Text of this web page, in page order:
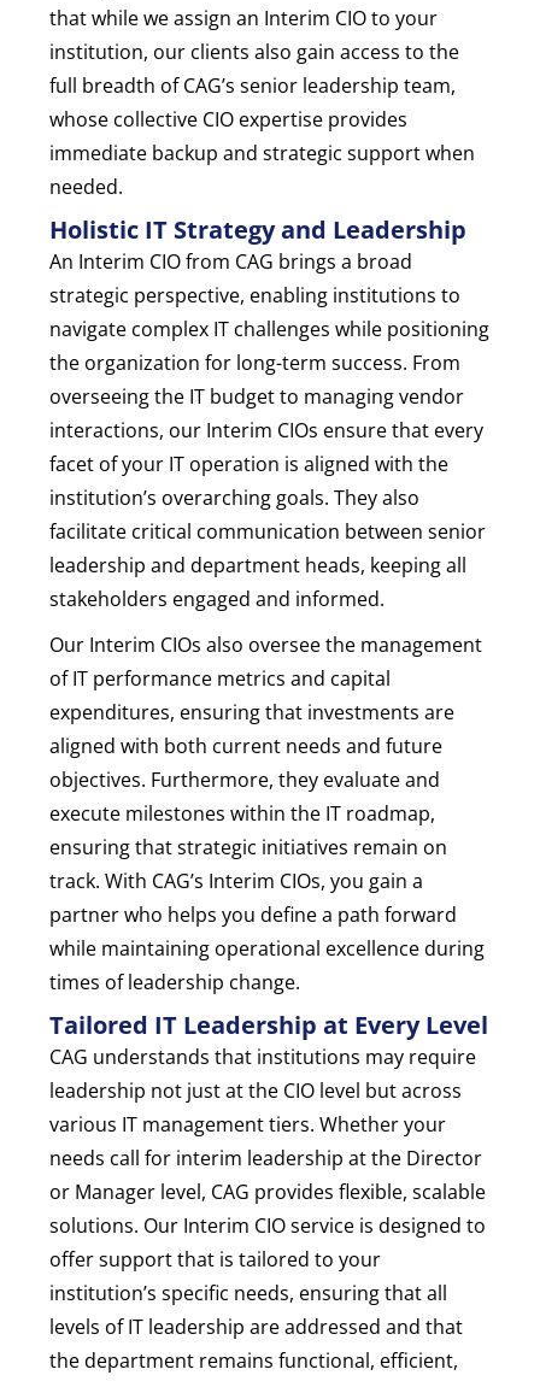
that while we assign an Interim CIO to your
institution, our clients also gain access to the
full breadth of CAG’s senior leadership team,
whose collective CIO expertise provides
immediate backup and strategic support when
needed.
Holistic IT Strategy and Leadership
An Interim CIO from CAG brings a broad
strategic perspective, enabling institutions to
navigate complex IT challenges while positioning
the organization for long-term success. From
overseeing the IT budget to managing vendor
interactions, our Interim CIOs ensure that every
facet of your IT operation is aligned with the
institution’s overarching goals. They also
facilitate critical communication between senior
leadership and department heads, keeping all
stakeholders engaged and informed.
Our Interim CIOs also oversee the management
of IT performance metrics and capital
expenditures, ensuring that investments are
aligned with both current needs and future
objectives. Furthermore, they evaluate and
execute milestones within the IT roadmap,
ensuring that strategic initiatives remain on
track. With CAG’s Interim CIOs, you gain a
partner who helps you define a path forward
while maintaining operational excellence during
times of leadership change.
Tailored IT Leadership at Every Level
CAG understands that institutions may require
leadership not just at the CIO level but across
various IT management tiers. Whether your
needs call for interim leadership at the Director
or Manager level, CAG provides flexible, scalable
solutions. Our Interim CIO service is designed to
offer support that is tailored to your
institution’s specific needs, ensuring that all
levels of IT leadership are addressed and that
the department remains functional, efficient,